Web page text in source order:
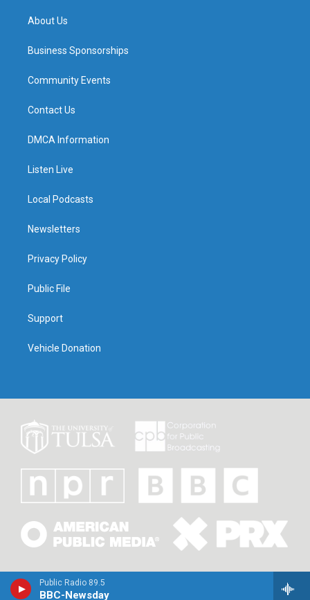
Public Radio 89.5
BBC-Newsday
About Us
Business Sponsorships
Community Events
Contact Us
DMCA Information
Listen Live
Local Podcasts
Newsletters
Privacy Policy
Public File
Support
Vehicle Donation